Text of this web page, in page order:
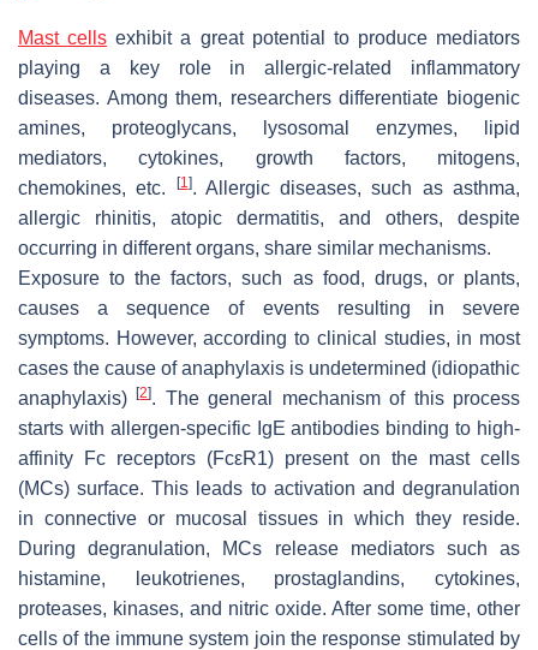
Mast cells exhibit a great potential to produce mediators
playing a key role in allergic-related inflammatory
diseases. Among them, researchers differentiate biogenic
amines, proteoglycans, lysosomal enzymes, lipid
mediators, cytokines, growth factors, mitogens,
chemokines, etc.
[1]. Allergic diseases, such as asthma,
allergic rhinitis, atopic dermatitis, and others, despite
occurring in different organs, share similar mechanisms.
Exposure to the factors, such as food, drugs, or plants,
causes a sequence of events resulting in severe
symptoms. However, according to clinical studies, in most
cases the cause of anaphylaxis is undetermined (idiopathic
anaphylaxis)[2]. The general mechanism of this process
starts with allergen-specific IgE antibodies binding to high-
affinity Fc receptors (FcεR1) present on the mast cells
(MCs) surface. This leads to activation and degranulation
in connective or mucosal tissues in which they reside.
During degranulation, MCs release mediators such as
histamine, leukotrienes, prostaglandins, cytokines,
proteases, kinases, and nitric oxide. After some time, other
cells of the immune system join the response stimulated by